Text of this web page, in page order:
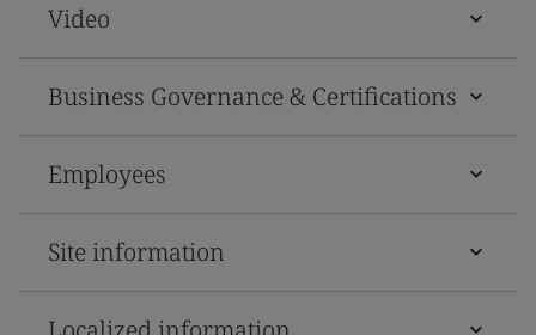
Video
Business Governance & Certifications
Employees
Site information